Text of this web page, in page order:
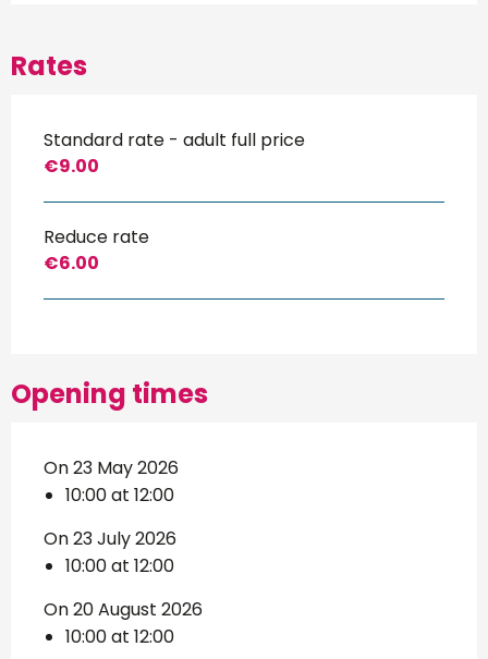
Rates
Standard rate - adult full price
€9.00
Reduce rate
€6.00
Opening times
On 23 May 2026
10:00 at 12:00
On 23 July 2026
10:00 at 12:00
On 20 August 2026
10:00 at 12:00